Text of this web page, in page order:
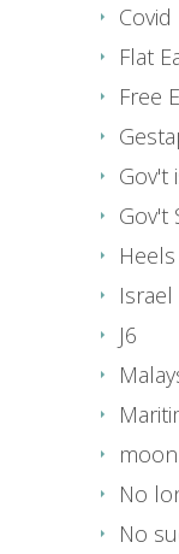
Covid
Flat
Free
Gov't
Gov't
Israel
J6
No
No